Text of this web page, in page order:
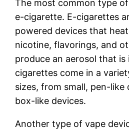
The most common type
e-cigarette. E-cigarettes
powered devices that
nicotine, flavorings, and
produce an aerosol that is
cigarettes come in a
sizes, from small, pen-like
box-like devices.
Another type of vape